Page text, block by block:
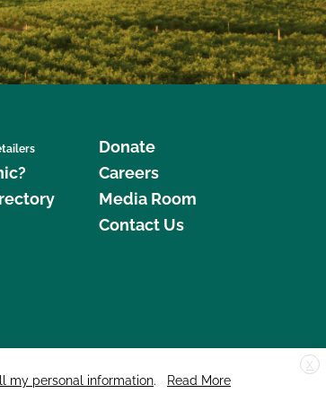
Donate
Careers
Media Room
Contact Us
248, Santa Cruz, CA 95060 © 2026 CCOF.org
X
my personal information.
Read More